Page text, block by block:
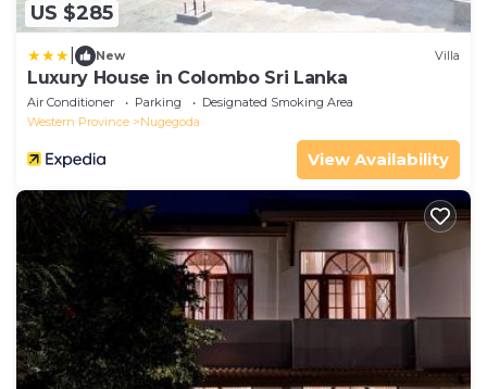
US $285
New Villa
Luxury House in Colombo Sri Lanka
Air Conditioner Parking
Designated Smoking Area
Western Province
Nugegoda
View Availability